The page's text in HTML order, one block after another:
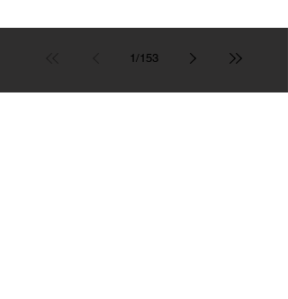
1/153